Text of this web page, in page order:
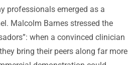
professionals emerged as a
Malcolm Barnes stressed the
when a convinced clinician
bring their peers along far more